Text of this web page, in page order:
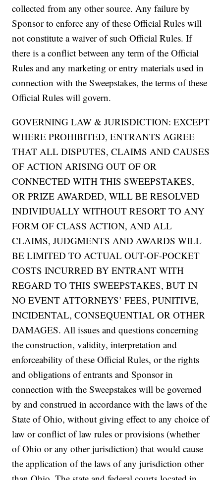
collected from any other source.Any failure by
Sponsor to enforce any of these Official Rules will
not constitute a waiver of such Official Rules. If
there is a conflict between any term of the Official
Rules and any marketing or entry materials used in
connection with the Sweepstakes, the terms of these
Official Rules will govern.
GOVERNING LAW & JURISDICTION: EXCEPT
WHERE PROHIBITED, ENTRANTS AGREE
THAT ALL DISPUTES, CLAIMS AND CAUSES
OF ACTION ARISING OUT OF OR
CONNECTED WITH THIS SWEEPSTAKES,
OR PRIZE AWARDED, WILL BE RESOLVED
INDIVIDUALLY WITHOUT RESORT TO ANY
FORM OF CLASS ACTION, AND ALL
CLAIMS, JUDGMENTS AND AWARDS WILL
BE LIMITED TO ACTUAL OUT-OF-POCKET
COSTS INCURRED BY ENTRANT WITH
REGARD TO THIS SWEEPSTAKES, BUT IN
NO EVENT ATTORNEYS’ FEES, PUNITIVE,
INCIDENTAL, CONSEQUENTIAL OR OTHER
DAMAGES. All issues and questions concerning
the construction, validity, interpretation and
enforceability of these Official Rules, or the rights
and obligations of entrants and Sponsor in
connection with the Sweepstakes will be governed
by and construed in accordance with the laws of the
State of Ohio, without giving effect to any choice of
law or conflict of law rules or provisions (whether
of Ohio or any other jurisdiction) that would cause
the application of the laws of any jurisdiction other